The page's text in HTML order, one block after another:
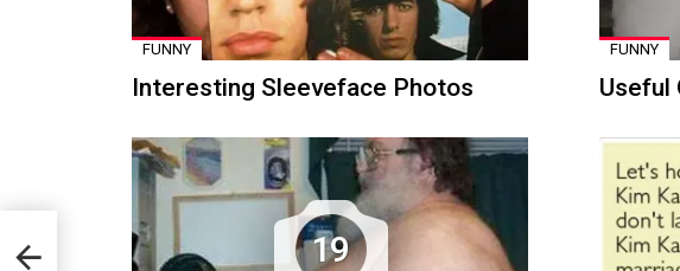
FUNNY
Interesting Sleeveface Photos
FUNNY
Useful
19